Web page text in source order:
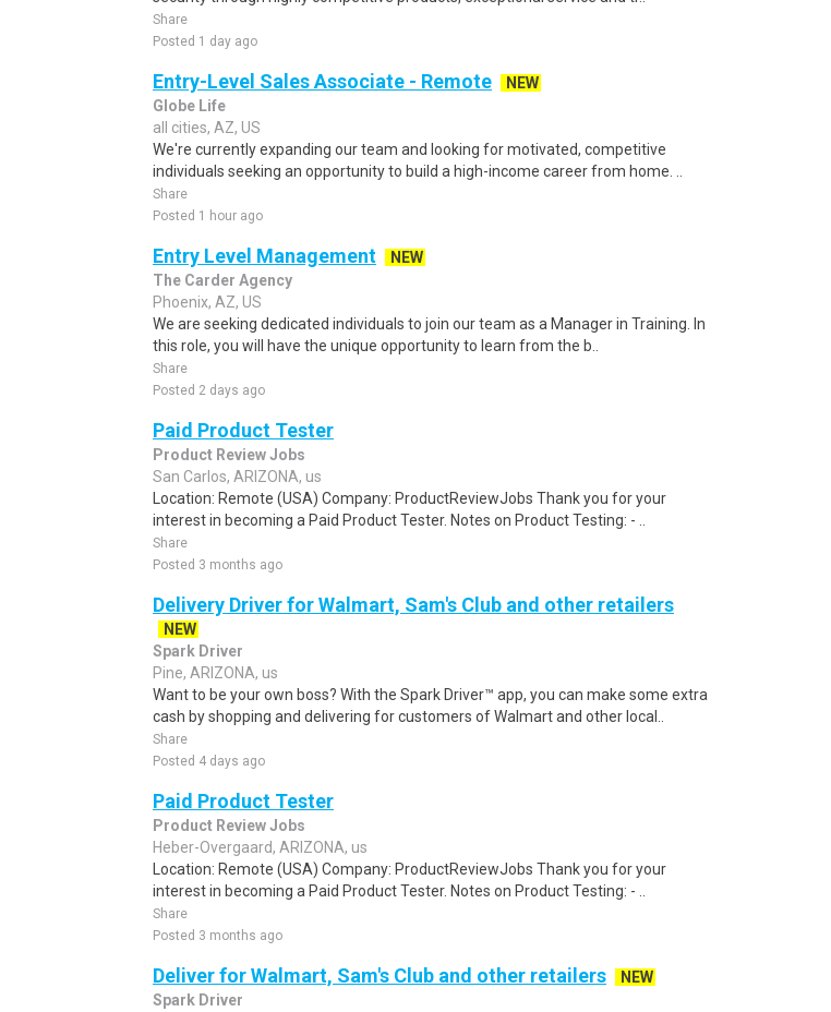
Share
Posted 1 day ago
Entry-Level Sales Associate - Remote
NEW
Globe Life
all cities, AZ, US
We're currently expanding our team and looking for motivated, competitive
individuals seeking an opportunity to build a high-income career from home. ..
Share
Posted 1 hour ago
Entry Level Management
NEW
The Carder Agency
Phoenix, AZ, US
We are seeking dedicated individuals to join our team as a Manager in Training. In
this role, you will have the unique opportunity to learn from the b..
Share
Posted 2 days ago
Paid Product Tester
Product Review Jobs
San Carlos, ARIZONA, us
Location: Remote (USA) Company: ProductReviewJobs Thank you for your
interest in becoming a Paid Product Tester. Notes on Product Testing: - ..
Share
Posted 3 months ago
Delivery Driver for Walmart, Sam's Club and other retailers
NEW
Spark Driver
Pine, ARIZONA, us
Want to be your own boss? With the Spark Driver™ app, you can make some extra
cash by shopping and delivering for customers of Walmart and other local..
Share
Posted 4 days ago
Paid Product Tester
Product Review Jobs
Heber-Overgaard, ARIZONA, us
Location: Remote (USA) Company: ProductReviewJobs Thank you for your
interest in becoming a Paid Product Tester. Notes on Product Testing: - ..
Share
Posted 3 months ago
Deliver for Walmart, Sam's Club and other retailers
NEW
Spark Driver